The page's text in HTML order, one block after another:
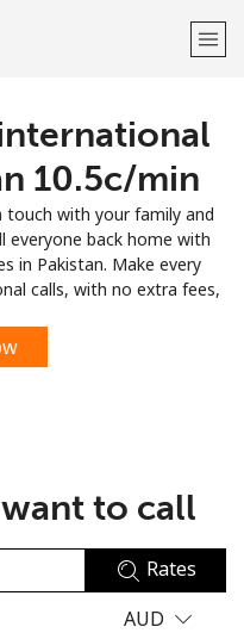
⁦10.5c⁩/min
with your family and
everyone back home with
in Pakistan. Make every
calls, with no extra fees,
to call
Rates
AUD